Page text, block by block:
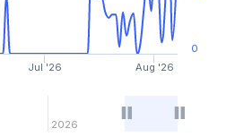
Jul '26 Aug '26
2026
0